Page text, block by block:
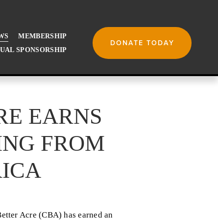
MEMBERSHIP
SPONSORSHIP
DONATE TODAY
EARNS
FROM
Acre (CBA) has earned an